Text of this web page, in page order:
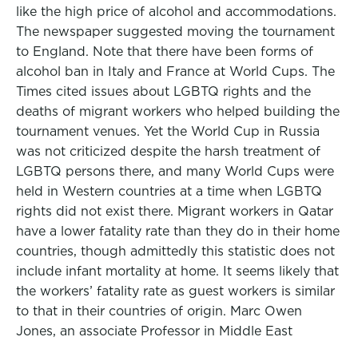
like the high price of alcohol and accommodations.
The newspaper suggested moving the tournament
to England. Note that there have been forms of
alcohol ban in Italy and France at World Cups. The
Times cited issues about LGBTQ rights and the
deaths of migrant workers who helped building the
tournament venues. Yet the World Cup in Russia
was not criticized despite the harsh treatment of
LGBTQ persons there, and many World Cups were
held in Western countries at a time when LGBTQ
rights did not exist there. Migrant workers in Qatar
have a lower fatality rate than they do in their home
countries, though admittedly this statistic does not
include infant mortality at home. It seems likely that
the workers’ fatality rate as guest workers is similar
to that in their countries of origin. Marc Owen
Jones, an associate Professor in Middle East